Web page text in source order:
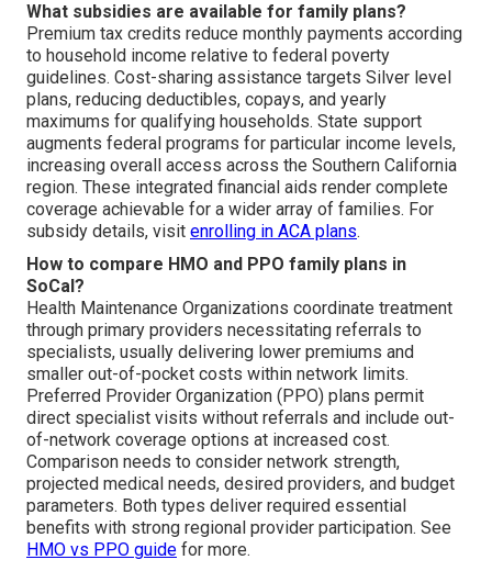
What subsidies are available for family plans?
Premium tax credits reduce monthly payments according
to household income relative to federal poverty
guidelines. Cost-sharing assistance targets Silver level
plans, reducing deductibles, copays, and yearly
maximums for qualifying households. State support
augments federal programs for particular income levels,
increasing overall access across the Southern California
region. These integrated financial aids render complete
coverage achievable for a wider array of families. For
subsidy details, visit enrolling in ACA plans.
How to compare HMO and PPO family plans in
SoCal?
Health Maintenance Organizations coordinate treatment
through primary providers necessitating referrals to
specialists, usually delivering lower premiums and
smaller out-of-pocket costs within network limits.
Preferred Provider Organization (PPO) plans permit
direct specialist visits without referrals and include out-
of-network coverage options at increased cost.
Comparison needs to consider network strength,
projected medical needs, desired providers, and budget
parameters. Both types deliver required essential
benefits with strong regional provider participation. See
HMO vs PPO guide for more.